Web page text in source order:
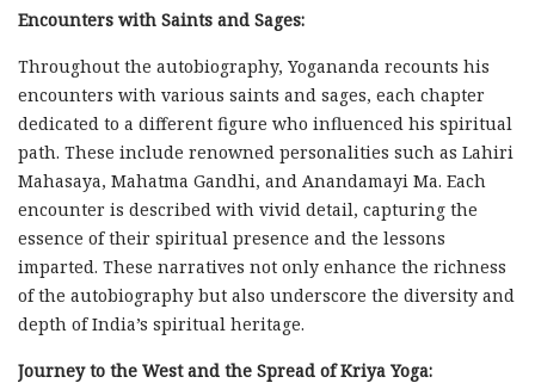
Encounters with Saints and Sages:
Throughout the autobiography, Yogananda recounts his
encounters with various saints and sages, each chapter
dedicated to a different figure who influenced his spiritual
path. These include renowned personalities such as Lahiri
Mahasaya, Mahatma Gandhi, and Anandamayi Ma. Each
encounter is described with vivid detail, capturing the
essence of their spiritual presence and the lessons
imparted. These narratives not only enhance the richness
of the autobiography but also underscore the diversity and
depth of India’s spiritual heritage.
Journey to the West and the Spread of Kriya Yoga: